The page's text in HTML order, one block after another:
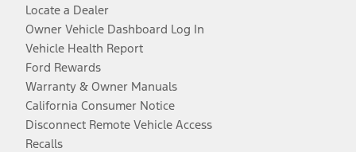
Locate a Dealer
Owner Vehicle Dashboard Log In
Vehicle Health Report
Ford Rewards
Warranty & Owner Manuals
California Consumer Notice
Disconnect Remote Vehicle Access
Recalls